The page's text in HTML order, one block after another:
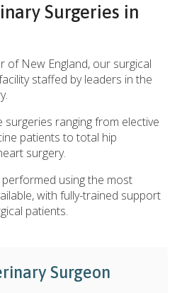
Surgeries in
of New England, our surgical
staffed by leaders in the
ranging from elective
patients to total hip
surgery.
using the most
with fully-trained support
patients.
Surgeon